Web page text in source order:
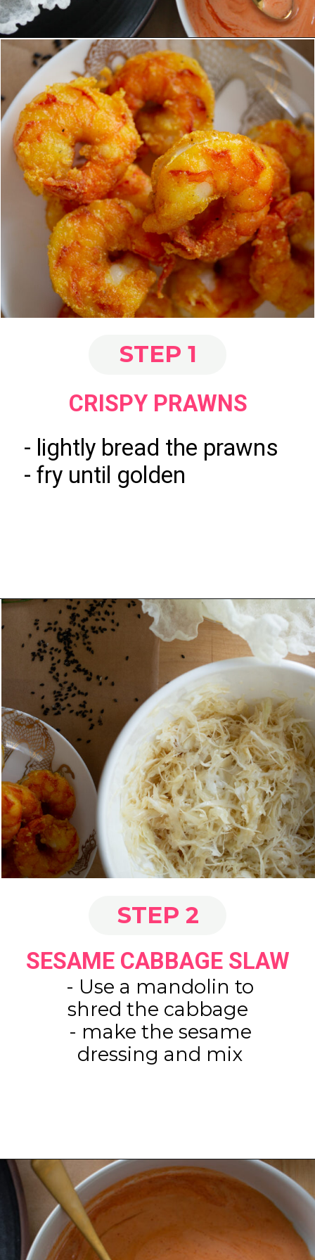
Opening https://www.eatwithcarmen.com/spicy-shrimp-with-rice-paper-chips/
STEP 1
CRISPY PRAWNS
- lightly bread the prawns
- fry until golden
Opening https://www.eatwithcarmen.com/spicy-shrimp-with-rice-paper-chips/
- Use a mandolin to
shred the cabbage
- make the sesame
dressing and mix
STEP 2
SESAME CABBAGE SLAW
Opening